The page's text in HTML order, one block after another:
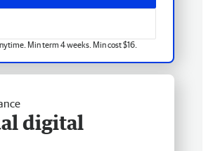
Min term 4 weeks. Min cost $16.
digital